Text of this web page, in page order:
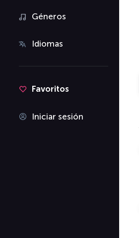
Géneros
Idiomas
Favoritos
Iniciar sesión